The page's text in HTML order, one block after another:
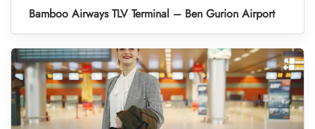
Bamboo Airways TLV Terminal – Ben Gurion Airport